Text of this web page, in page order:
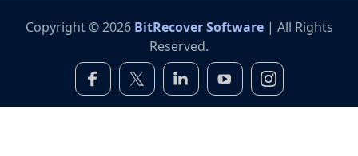
Copyright © 2026 BitRecover Software| All Rights
Reserved.